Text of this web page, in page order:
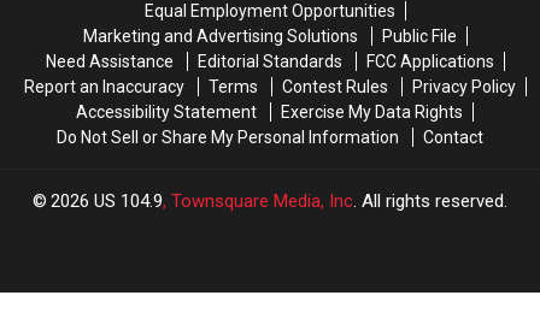
Steamwheelers
Fan
Appreciation
Steamwheelers
Fan
Appreciation
Most?
Here
Are
The
2026
Results
Most?
Here
Are
The
2026
Results
Equal Employment Opportunities
Marketing and Advertising Solutions
Public File
Need Assistance
Editorial Standards
FCC Applications
Report an Inaccuracy
Terms Contest Rules
Privacy Policy
Accessibility Statement
Exercise My Data Rights
Do Not Sell or Share My Personal Information
Contact
2026 US 104.9, Townsquare Media, Inc. All rights reserved.